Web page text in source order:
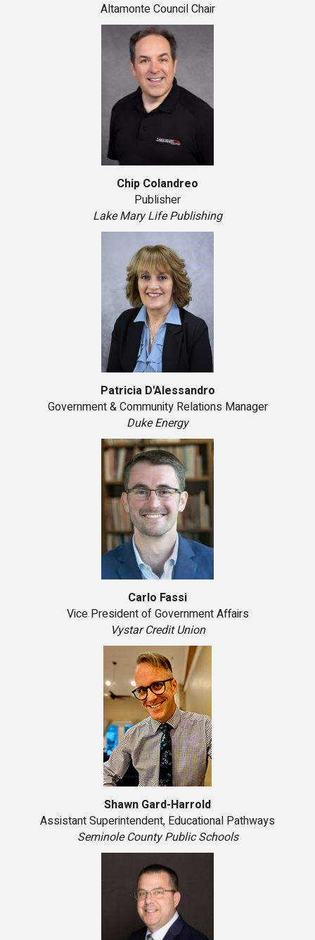
Altamonte Council Chair
Chip Colandreo
Publisher
Lake Mary Life Publishing
Patricia D'Alessandro
Government & Community Relations Manager
Duke Energy
Carlo Fassi
Vice President of Government Affairs
Vystar Credit Union
Shawn Gard-Harrold
Assistant Superintendent, Educational Pathways
Seminole County Public Schools